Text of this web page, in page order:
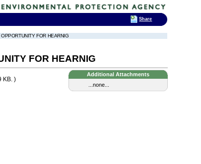
FOR HEARNIG
FOR HEARNIG
Additional Attachments
...none...
KB. )
Share